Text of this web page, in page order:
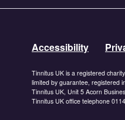
Accessibility
Tinnitus UK is a registered
limited by guarantee, registered
Tinnitus UK, Unit 5 Acorn
Tinnitus UK office telephone